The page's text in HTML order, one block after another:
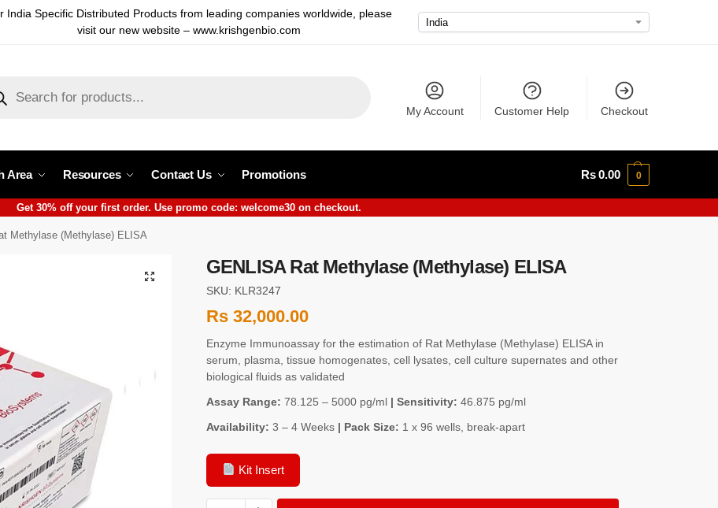
India Specific Distributed Products from leading companies worldwide, please
visit our new website – www.krishgenbio.com
My Account Customer Help Checkout
Area Resources Contact Us Promotions Rs0.00 0
Get 30% off your first order. Use promo code: welcome30 on checkout.
Methylase (Methylase) ELISA
GENLISA Rat Methylase (Methylase) ELISA
SKU: KLR3247
Rs32,000.00
Enzyme Immunoassay for the estimation of Rat Methylase (Methylase) ELISA in
serum, plasma, tissue homogenates, cell lysates, cell culture supernates and other
biological fluids as validated
Assay Range: 78.125 – 5000 pg/ml| Sensitivity: 46.875 pg/ml
Availability: 3 – 4 Weeks| Pack Size: 1 x 96 wells, break-apart
Kit Insert